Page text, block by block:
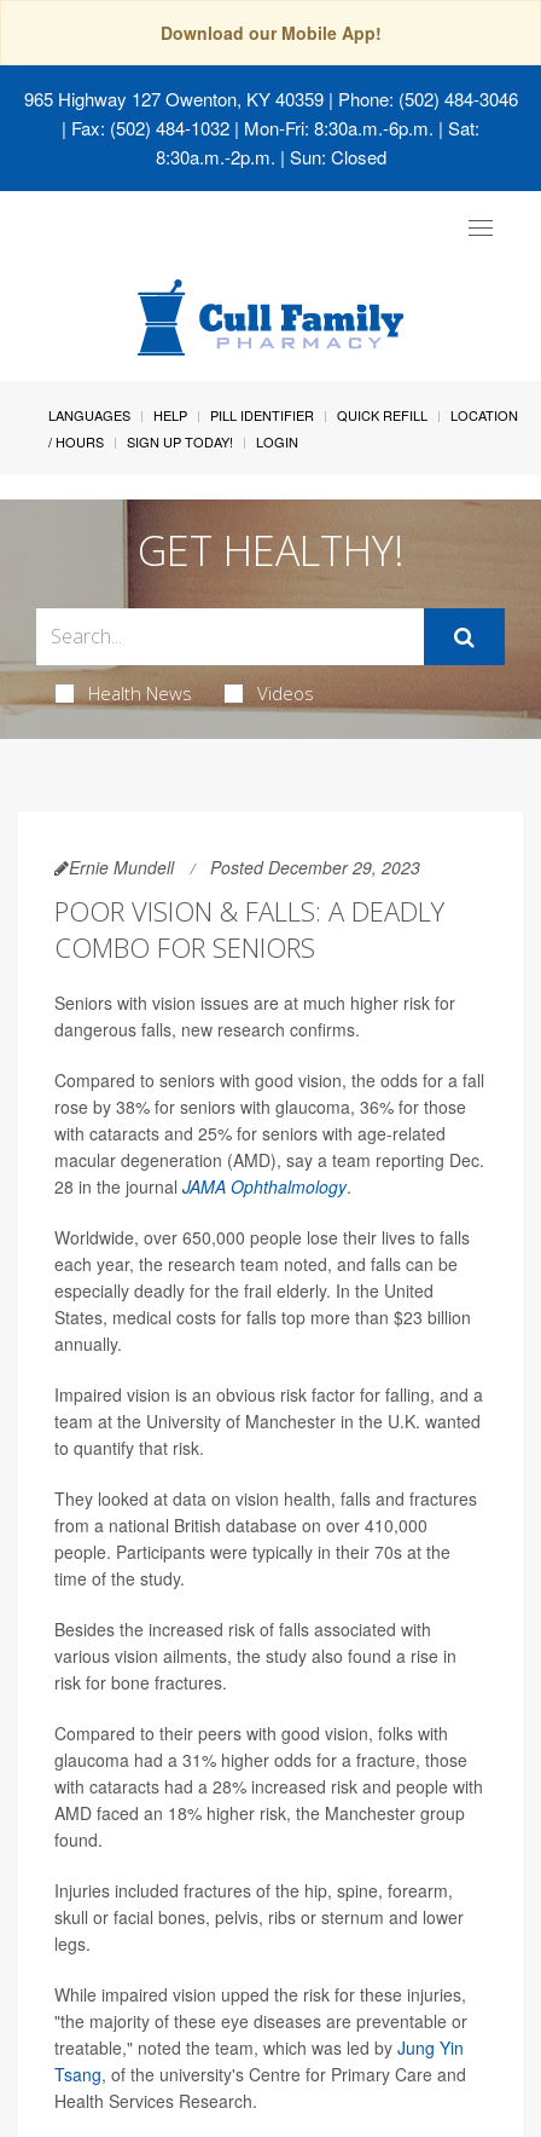
Download our Mobile App!
965 Highway 127 Owenton, KY 40359| Phone: (502) 484-3046
| Fax: (502) 484-1032 | Mon-Fri: 8:30a.m.-6p.m. | Sat:
8:30a.m.-2p.m. | Sun: Closed
Toggle
LANGUAGES HELP PILL IDENTIFIER QUICK REFILL
LOCATION
/ HOURS
SIGN UP TODAY! LOGIN
GET HEALTHY!
Health News Videos
Ernie Mundell Posted December 29, 2023
POOR VISION & FALLS: A DEADLY
COMBO FOR SENIORS
Seniors with vision issues are at much higher risk for
dangerous falls, new research confirms.
Compared to seniors with good vision, the odds for a fall
rose by 38% for seniors with glaucoma, 36% for those
with cataracts and 25% for seniors with age-related
macular degeneration (AMD), say a team reporting Dec.
28 in the journal JAMA Ophthalmology.
Worldwide, over 650,000 people lose their lives to falls
each year, the research team noted, and falls can be
especially deadly for the frail elderly. In the United
States, medical costs for falls top more than $23 billion
annually.
Impaired vision is an obvious risk factor for falling, and a
team at the University of Manchester in the U.K. wanted
to quantify that risk.
They looked at data on vision health, falls and fractures
from a national British database on over 410,000
people. Participants were typically in their 70s at the
time of the study.
Besides the increased risk of falls associated with
various vision ailments, the study also found a rise in
risk for bone fractures.
Compared to their peers with good vision, folks with
glaucoma had a 31% higher odds for a fracture, those
with cataracts had a 28% increased risk and people with
AMD faced an 18% higher risk, the Manchester group
found.
Injuries included fractures of the hip, spine, forearm,
skull or facial bones, pelvis, ribs or sternum and lower
legs.
While impaired vision upped the risk for these injuries,
"the majority of these eye diseases are preventable or
treatable," noted the team, which was led by Jung Yin
Tsang, of the university's Centre for Primary Care and
Health Services Research.